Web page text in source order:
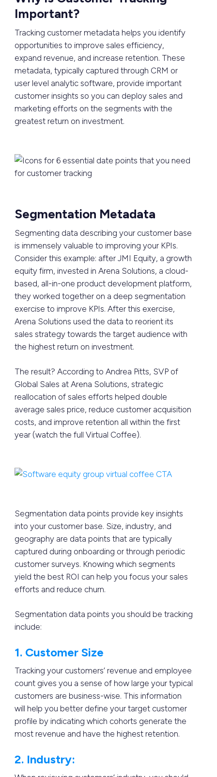
Important?
Tracking customer metadata helps you identify
opportunities to improve sales efficiency,
expand revenue, and increase retention. These
metadata, typically captured through CRM or
user level analytic software, provide important
customer insights so you can deploy sales and
marketing efforts on the segments with the
greatest return on investment.
Segmentation Metadata
Segmenting data describing your customer base
is immensely valuable to improving your KPIs.
Consider this example: after JMI Equity, a growth
equity firm, invested in Arena Solutions, a cloud-
based, all-in-one product development platform,
they worked together on a deep segmentation
exercise to improve KPIs. After this exercise,
Arena Solutions used the data to reorient its
sales strategy towards the target audience with
the highest return on investment.
The result? According to Andrea Pitts, SVP of
Global Sales at Arena Solutions, strategic
reallocation of sales efforts helped double
average sales price, reduce customer acquisition
costs, and improve retention all within the first
year (watch the full Virtual Coffee).
Segmentation data points provide key insights
into your customer base. Size, industry, and
geography are data points that are typically
captured during onboarding or through periodic
customer surveys. Knowing which segments
yield the best ROI can help you focus your sales
efforts and reduce churn.
Segmentation data points you should be tracking
include:
1. Customer Size
Tracking your customers’ revenue and employee
count gives you a sense of how large your typical
customers are business-wise. This information
will help you better define your target customer
profile by indicating which cohorts generate the
most revenue and have the highest retention.
2. Industry: